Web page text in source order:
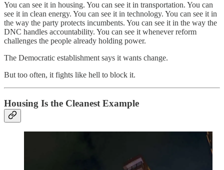
You can see it in housing. You can see it in transportation. You can
see it in clean energy. You can see it in technology. You can see it in
the way the party protects incumbents. You can see it in the way the
DNC handles accountability. You can see it whenever reform
challenges the people already holding power.
The Democratic establishment says it wants change.
But too often, it fights like hell to block it.
Housing Is the Cleanest Example